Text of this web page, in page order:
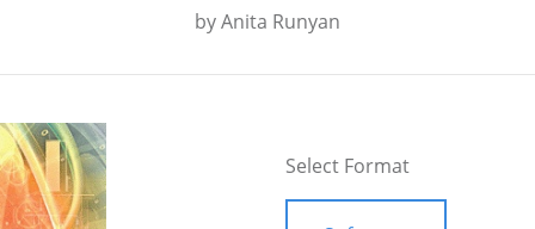
byAnita Runyan
Select Format